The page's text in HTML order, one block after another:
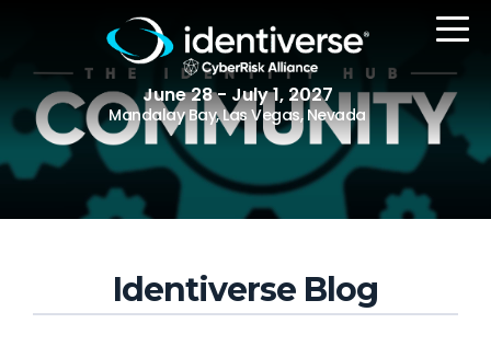
June 28 - July 1, 2027
Mandalay Bay, Las Vegas, Nevada
REGISTER
The Event
Identiverse Blog